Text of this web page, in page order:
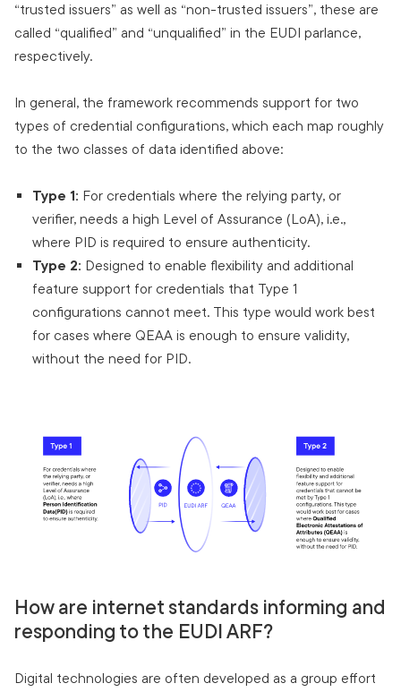
“trusted issuers” as well as “non-trusted issuers”, these are
called “qualified” and “unqualified” in the EUDI parlance,
respectively.
In general, the framework recommends support for two
types of credential configurations, which each map roughly
to the two classes of data identified above:
Type 1: For credentials where the relying party, or
verifier, needs a high Level of Assurance (LoA), i.e.,
where PID is required to ensure authenticity.
Type 2: Designed to enable flexibility and additional
feature support for credentials that Type 1
configurations cannot meet. This type would work best
for cases where QEAA is enough to ensure validity,
without the need for PID.
How are internet standards informing and
responding to the EUDI ARF?
Digital technologies are often developed as a group effort